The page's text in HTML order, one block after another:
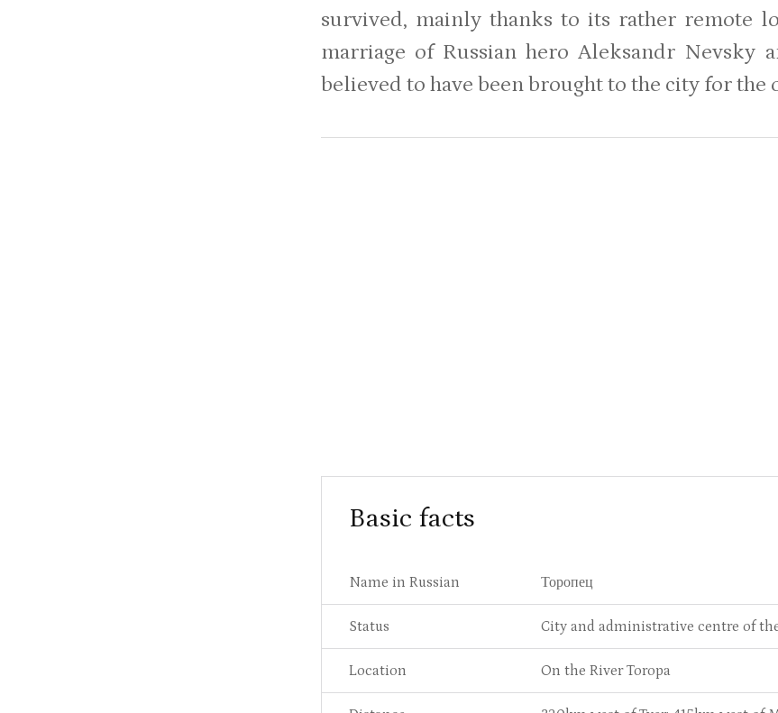
survived, mainly thanks to its rather remote
marriage of Russian hero Aleksandr Nevsky
believed to have been brought to the city for the
Basic facts
Name in Russian Торопец
Status City and administrative centre of
Location On the River Toropa